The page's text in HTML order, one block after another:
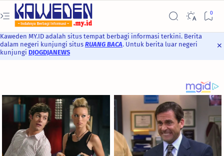
Kaweden MY.ID adalah situs tempat berbagi informasi terkini. Berita
dalam negeri kunjungi situs RUANG BACA. Untuk berita luar negeri
kunjungi DJOGDJANEWS